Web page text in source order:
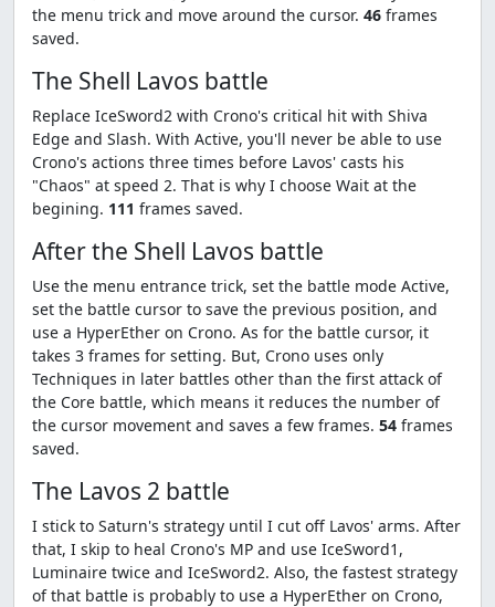
the menu trick and move around the cursor. 46 frames
saved.
The Shell Lavos battle
Replace IceSword2 with Crono's critical hit with Shiva
Edge and Slash. With Active, you'll never be able to use
Crono's actions three times before Lavos' casts his
"Chaos" at speed 2. That is why I choose Wait at the
begining. 111 frames saved.
After the Shell Lavos battle
Use the menu entrance trick, set the battle mode Active,
set the battle cursor to save the previous position, and
use a HyperEther on Crono. As for the battle cursor, it
takes 3 frames for setting. But, Crono uses only
Techniques in later battles other than the first attack of
the Core battle, which means it reduces the number of
the cursor movement and saves a few frames. 54 frames
saved.
The Lavos 2 battle
I stick to Saturn's strategy until I cut off Lavos' arms. After
that, I skip to heal Crono's MP and use IceSword1,
Luminaire twice and IceSword2. Also, the fastest strategy
of that battle is probably to use a HyperEther on Crono,